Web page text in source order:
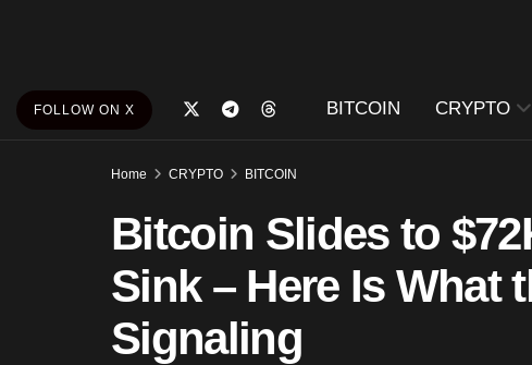
FOLLOW ON X BITCOIN CRYPTO
Home CRYPTO BITCOIN
Bitcoin Slides to
Sink – Here Is What
Signaling